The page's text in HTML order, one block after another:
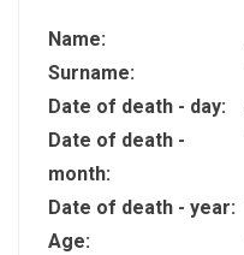
Name:
Surname:
Date of death - day:
Date of death -
month:
Date of death - year:
Age: